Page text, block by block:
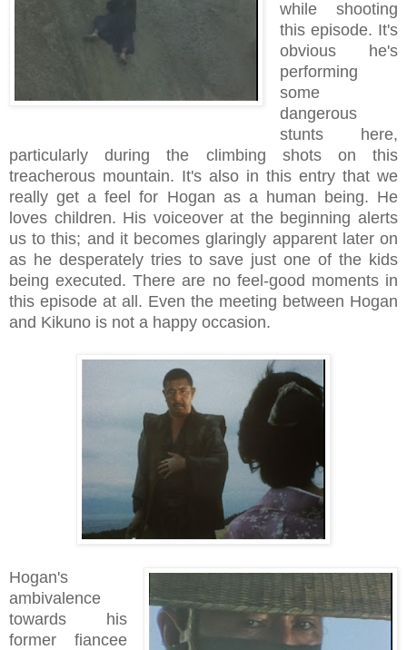
while shooting
this episode. It's
obvious he's
performing
some
dangerous
stunts here,
particularly during the climbing shots on this
treacherous mountain. It's also in this entry that we
really get a feel for Hogan as a human being. He
loves children. His voiceover at the beginning alerts
us to this; and it becomes glaringly apparent later on
as he desperately tries to save just one of the kids
being executed. There are no feel-good moments in
this episode at all. Even the meeting between Hogan
and Kikuno is not a happy occasion.
Hogan's
ambivalence
towards his
former fiancee